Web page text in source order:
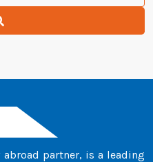
partner, is a leading